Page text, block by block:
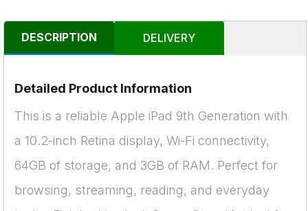
DESCRIPTION DELIVERY
Detailed Product Information
This is a reliable Apple iPad 9th Generation with
a 10.2-inch Retina display, Wi-Fi connectivity,
64GB of storage, and 3GB of RAM. Perfect for
browsing, streaming, reading, and everyday